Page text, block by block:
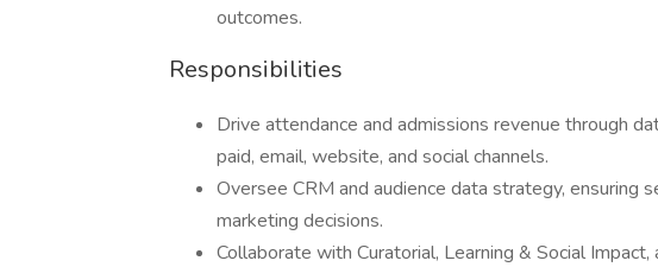
outcomes.
Responsibilities
Drive attendance and admissions revenue through
paid, email, website, and social channels.
Oversee CRM and audience data strategy, ensuring
marketing decisions.
Collaborate with Curatorial, Learning & Social